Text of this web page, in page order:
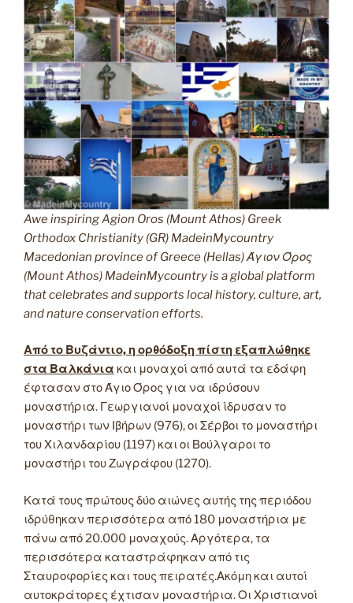
Awe inspiring Agion Oros (Mount Athos) Greek
Orthodox Christianity (GR) MadeinMycountry
Macedonian province of Greece (Hellas) Άγιον Όρος
(Mount Athos) MadeinMycountry is a global platform
that celebrates and supports local history, culture, art,
and nature conservation efforts.
Από το Βυζάντιο, η ορθόδοξη πίστη εξαπλώθηκε
στα Βαλκάνια και μοναχοί από αυτά τα εδάφη
έφτασαν στο Άγιο Όρος για να ιδρύσουν
μοναστήρια. Γεωργιανοί μοναχοί ίδρυσαν το
μοναστήρι των Ιβήρων (976), οι Σέρβοι το μοναστήρι
του Χιλανδαρίου (1197) και οι Βούλγαροι το
μοναστήρι του Ζωγράφου (1270).
Κατά τους πρώτους δύο αιώνες αυτής της περιόδου
ιδρύθηκαν περισσότερα από 180 μοναστήρια με
πάνω από 20.000 μοναχούς. Αργότερα, τα
περισσότερα καταστράφηκαν από τις
Σταυροφορίες και τους πειρατές.Ακόμη και αυτοί
αυτοκράτορες έχτισαν μοναστήρια. Οι Χριστιανοί